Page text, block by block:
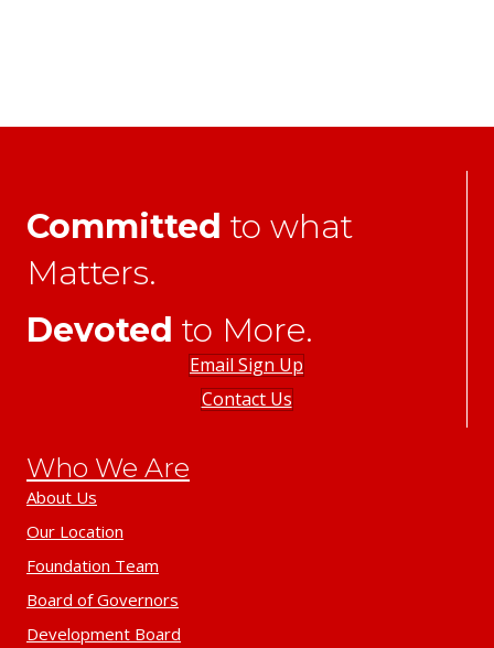
Committed to what
Matters.
Devoted to More.
Email Sign Up
Contact Us
Who We Are
About Us
Our Location
Foundation Team
Board of Governors
Development Board